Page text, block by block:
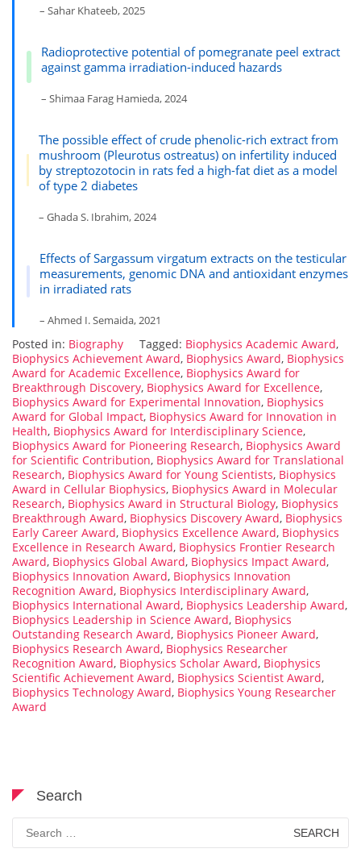
– Sahar Khateeb, 2025
Radioprotective potential of pomegranate peel extract
against gamma irradiation-induced hazards
– Shimaa Farag Hamieda, 2024
The possible effect of crude phenolic-rich extract from
mushroom (Pleurotus ostreatus) on infertility induced
by streptozotocin in rats fed a high-fat diet as a model
of type 2 diabetes
– Ghada S. Ibrahim, 2024
Effects of Sargassum virgatum extracts on the testicular
measurements, genomic DNA and antioxidant enzymes
in irradiated rats
– Ahmed I. Semaida, 2021
Posted in: Biography Tagged: Biophysics Academic Award,
Biophysics Achievement Award, Biophysics Award, Biophysics
Award for Academic Excellence, Biophysics Award for
Breakthrough Discovery, Biophysics Award for Excellence,
Biophysics Award for Experimental Innovation, Biophysics
Award for Global Impact, Biophysics Award for Innovation in
Health, Biophysics Award for Interdisciplinary Science,
Biophysics Award for Pioneering Research, Biophysics Award
for Scientific Contribution, Biophysics Award for Translational
Research, Biophysics Award for Young Scientists, Biophysics
Award in Cellular Biophysics, Biophysics Award in Molecular
Research, Biophysics Award in Structural Biology, Biophysics
Breakthrough Award, Biophysics Discovery Award, Biophysics
Early Career Award, Biophysics Excellence Award, Biophysics
Excellence in Research Award, Biophysics Frontier Research
Award, Biophysics Global Award, Biophysics Impact Award,
Biophysics Innovation Award, Biophysics Innovation
Recognition Award, Biophysics Interdisciplinary Award,
Biophysics International Award, Biophysics Leadership Award,
Biophysics Leadership in Science Award, Biophysics
Outstanding Research Award, Biophysics Pioneer Award,
Biophysics Research Award, Biophysics Researcher
Recognition Award, Biophysics Scholar Award, Biophysics
Scientific Achievement Award, Biophysics Scientist Award,
Biophysics Technology Award, Biophysics Young Researcher
Award
Search
Search
for: